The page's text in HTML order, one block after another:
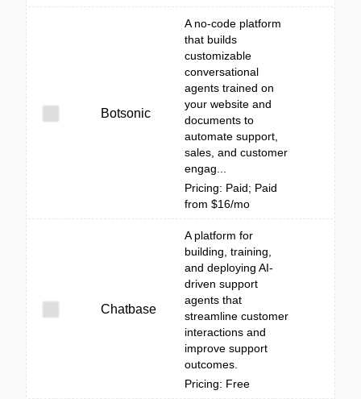
Botsonic
A no-code platform
that builds
customizable
conversational
agents trained on
your website and
documents to
automate support,
sales, and customer
engag...
Pricing: Paid; Paid
from $16/mo
Chatbase
A platform for
building, training,
and deploying AI-
driven support
agents that
streamline customer
interactions and
improve support
outcomes.
Pricing: Free